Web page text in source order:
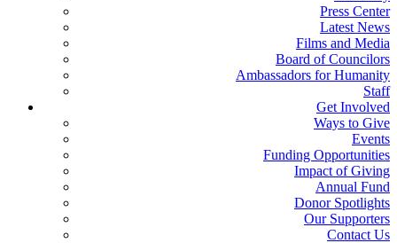
Press Center
Latest News
Films and Media
Board of Councilors
Ambassadors for Humanity
Staff
Get Involved
Ways to Give
Events
Funding Opportunities
Impact of Giving
Annual Fund
Donor Spotlights
Our Supporters
Contact Us